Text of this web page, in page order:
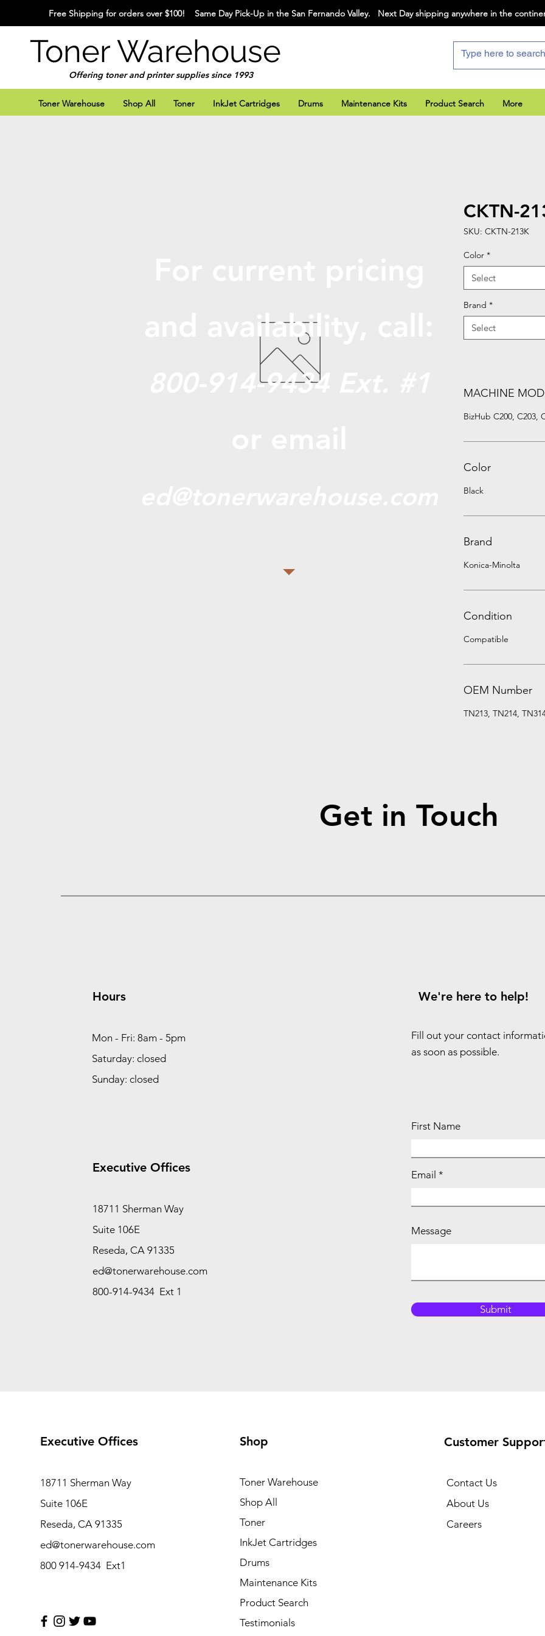
Free Shipping for orders over $100! Same Day Pick-Up in the San Fernando Valley. Next Day shipping anywhere in the
Toner Warehouse
Offering toner and printer supplies since 1993
Toner Warehouse Shop All Toner InkJet Cartridges Drums Maintenance Kits Product Search More
CKTN-
SKU: CKTN-213K
Color *
Select
Brand *
Select
MACHINE
BizHub C200, C203,
Color
Black
Brand
Konica-Minolta
Condition
Compatible
OEM Number
TN213, TN214,
and availabili
800-914-9434 Ext. #1
Get in Touch
Hours
Mon - Fri: 8am - 5pm
Saturday: closed
Sunday: closed
Executive Offices
18711 Sherman Way
Suite 106E
Reseda, CA 91335
ed@tonerwarehouse.com
800-914-9434 Ext 1
We're here to help!
Fill out your contact
as soon as possible.
First Name
Email
Message
Submit
Executive Offices
18711 Sherman Way
Suite 106E
Reseda, CA 91335
ed@tonerwarehouse.com
800 914-9434 Ext1
Shop
Toner Warehouse
Shop All
Toner
InkJet Cartridges
Drums
Maintenance Kits
Product Search
Testimonials
Customer
Contact Us
About Us
Careers